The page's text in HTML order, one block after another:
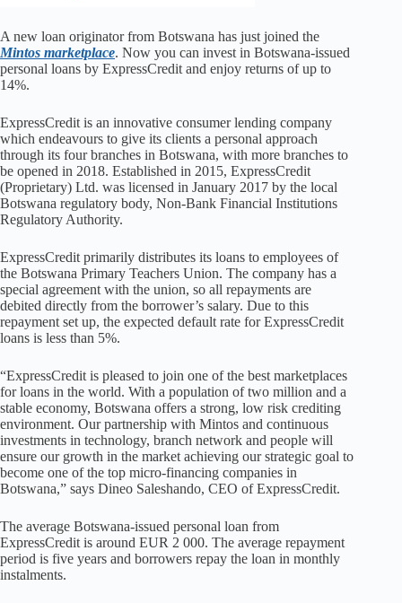
A new loan originator from Botswana has just joined the
Mintos marketplace. Now you can invest in Botswana-issued
personal loans by ExpressCredit and enjoy returns of up to
14%.
ExpressCredit is an innovative consumer lending company
which endeavours to give its clients a personal approach
through its four branches in Botswana, with more branches to
be opened in 2018. Established in 2015, ExpressCredit
(Proprietary) Ltd. was licensed in January 2017 by the local
Botswana regulatory body, Non-Bank Financial Institutions
Regulatory Authority.
ExpressCredit primarily distributes its loans to employees of
the Botswana Primary Teachers Union. The company has a
special agreement with the union, so all repayments are
debited directly from the borrower’s salary. Due to this
repayment set up, the expected default rate for ExpressCredit
loans is less than 5%.
“ExpressCredit is pleased to join one of the best marketplaces
for loans in the world. With a population of two million and a
stable economy, Botswana offers a strong, low risk crediting
environment. Our partnership with Mintos and continuous
investments in technology, branch network and people will
ensure our growth in the market achieving our strategic goal to
become one of the top micro-financing companies in
Botswana,” says Dineo Saleshando, CEO of ExpressCredit.
The average Botswana-issued personal loan from
ExpressCredit is around EUR 2 000. The average repayment
period is five years and borrowers repay the loan in monthly
instalments.